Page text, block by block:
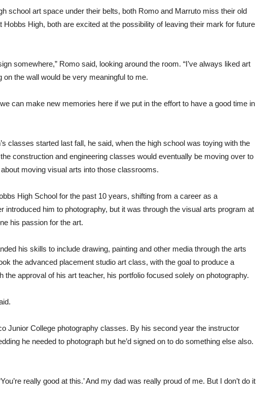
school art space under their belts, both Romo and Marruto miss their old
Hobbs High, both are excited at the possibility of leaving their mark for future
somewhere,” Romo said, looking around the room. “I’ve always liked art
the wall would be very meaningful to me.
can make new memories here if we put in the effort to have a good time in
classes started last fall, he said, when the high school was toying with the
construction and engineering classes would eventually be moving over to
moving visual arts into those classrooms.
High School for the past 10 years, shifting from a career as a
introduced him to photography, but it was through the visual arts program at
his passion for the art.
his skills to include drawing, painting and other media through the arts
the advanced placement studio art class, with the goal to produce a
the approval of his art teacher, his portfolio focused solely on photography.
Junior College photography classes. By his second year the instructor
he needed to photograph but he’d signed on to do something else also.
really good at this.’ And my dad was really proud of me. But I don’t do it